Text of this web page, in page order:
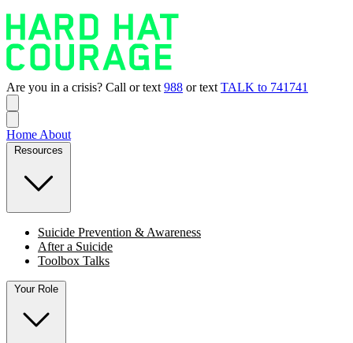
Are you in a crisis? Call or text 988 or text TALK to 741741
Home About
Suicide Prevention & Awareness
After a Suicide
Toolbox Talks